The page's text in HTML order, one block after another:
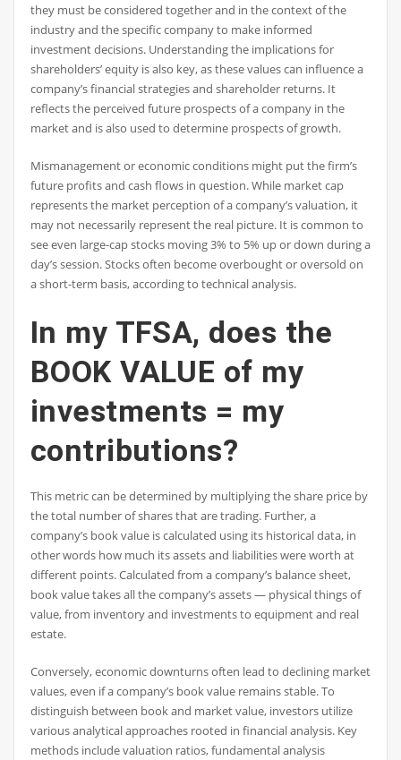
they must be considered together and in the context of the
industry and the specific company to make informed
investment decisions. Understanding the implications for
shareholders’ equity is also key, as these values can influence a
company’s financial strategies and shareholder returns. It
reflects the perceived future prospects of a company in the
market and is also used to determine prospects of growth.
Mismanagement or economic conditions might put the firm’s
future profits and cash flows in question. While market cap
represents the market perception of a company’s valuation, it
may not necessarily represent the real picture. It is common to
see even large-cap stocks moving 3% to 5% up or down during a
day’s session. Stocks often become overbought or oversold on
a short-term basis, according to technical analysis.
In my TFSA, does the
BOOK VALUE of my
investments = my
contributions?
This metric can be determined by multiplying the share price by
the total number of shares that are trading. Further, a
company’s book value is calculated using its historical data, in
other words how much its assets and liabilities were worth at
different points. Calculated from a company’s balance sheet,
book value takes all the company’s assets — physical things of
value, from inventory and investments to equipment and real
estate.
Conversely, economic downturns often lead to declining market
values, even if a company’s book value remains stable. To
distinguish between book and market value, investors utilize
various analytical approaches rooted in financial analysis. Key
methods include valuation ratios, fundamental analysis